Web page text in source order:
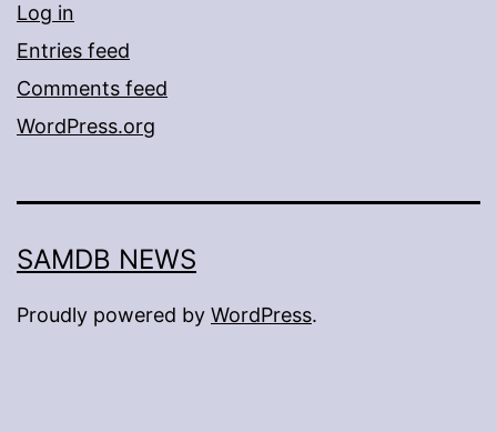
Log in
Entries feed
Comments feed
WordPress.org
SAMDB NEWS
Proudly powered by WordPress.